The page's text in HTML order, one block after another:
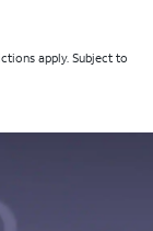
apply. Subject to